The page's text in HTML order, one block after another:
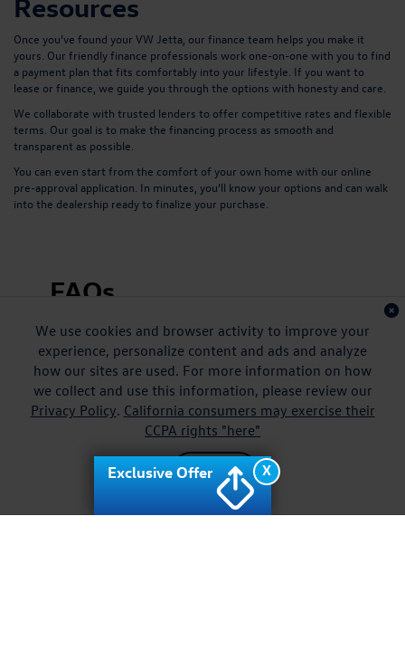
Resources
Once you’ve found your VW Jetta, our finance team helps you make it
yours. Our friendly finance professionals work one-on-one with you to find
a payment plan that fits comfortably into your lifestyle. If you want to
lease or finance, we guide you through the options with honesty and care.
We collaborate with trusted lenders to offer competitive rates and flexible
terms. Our goal is to make the financing process as smooth and
transparent as possible.
You can even start from the comfort of your own home with our online
pre-approval application . In minutes, you’ll know your options and can walk
into the dealership ready to finalize your purchase.
FAQs
Does the VW Jetta include modern safety
technology?
Can I trade in my current car for a VW Jetta?
Are there special VW Jetta offers available?
Test Drive a New VW
We use cookies and browser activity to improve your
experience, personalize content and ads and analyze
how our sites are used. For more information on how
we collect and use this information, please review our
Privacy Policy. California consumers may exercise their
CCPA rights "here"
Accept X
Exclusive Offer